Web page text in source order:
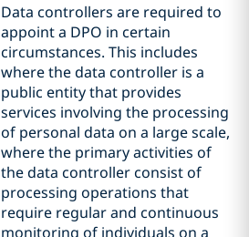
Data controllers are required to
appoint a DPO in certain
circumstances. This includes
where the data controller is a
public entity that provides
services involving the processing
of personal data on a large scale,
where the primary activities of
the data controller consist of
processing operations that
require regular and continuous
monitoring of individuals on a